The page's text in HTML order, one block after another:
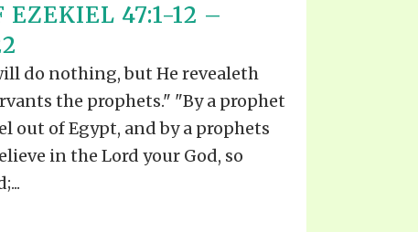
EZEKIEL 47:1-12 –
do nothing, but He revealeth
the prophets." "By a prophet
out of Egypt, and by a prophets
in the Lord your God, so